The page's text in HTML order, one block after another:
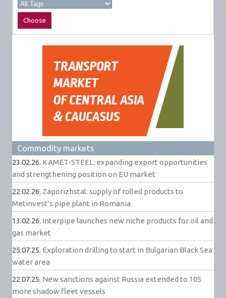
Commodity markets
23.02.26. KAMET-STEEL: expanding export opportunities
and strengthening position on EU market
22.02.26. Zaporizhstal: supply of rolled products to
Metinvest’s pipe plant in Romania
13.02.26. Interpipe launches new niche products for oil and
gas market
25.07.25. Exploration drilling to start in Bulgarian Black Sea
water area
22.07.25. New sanctions against Russia extended to 105
more shadow fleet vessels